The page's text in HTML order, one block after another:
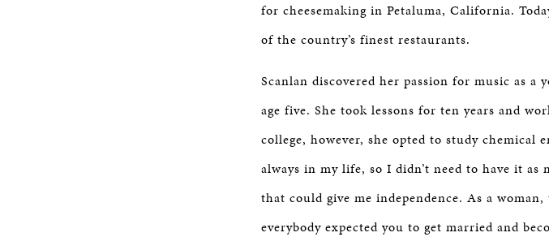
for cheesemaking in Petaluma, California.
of the country’s finest restaurants.
Scanlan discovered her passion for music as
age five. She took lessons for ten years and
college, however, she opted to study chemical
always in my life, so I didn’t need to have it
that could give me independence. As a
everybody expected you to get married and